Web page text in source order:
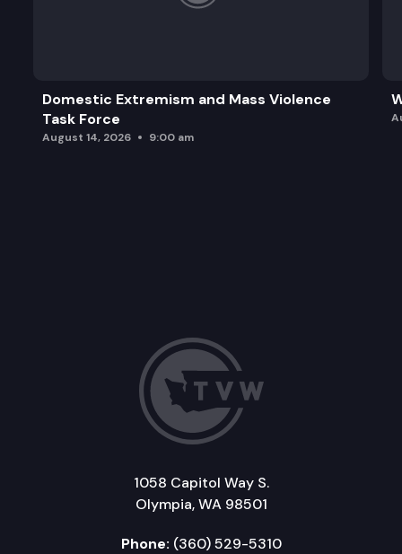
Domestic Extremism and Mass Violence
Task Force
August 14, 2026 9:00 am
1058 Capitol Way S.
Olympia, WA 98501
Phone: (360) 529-5310